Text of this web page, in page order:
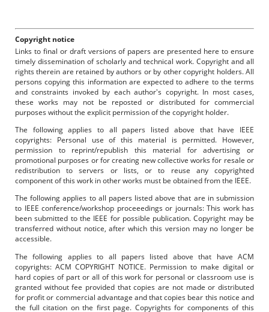
Copyright notice
Links to final or draft versions of papers are presented here to ensure
timely dissemination of scholarly and technical work. Copyright and all
rights therein are retained by authors or by other copyright holders. All
persons copying this information are expected to adhere to the terms
and constraints invoked by each author's copyright. In most cases,
these works may not be reposted or distributed for commercial
purposes without the explicit permission of the copyright holder.
The following applies to all papers listed above that have IEEE
copyrights: Personal use of this material is permitted. However,
permission to reprint/republish this material for advertising or
promotional purposes or for creating new collective works for resale or
redistribution to servers or lists, or to reuse any copyrighted
component of this work in other works must be obtained from the IEEE.
The following applies to all papers listed above that are in submission
to IEEE conference/workshop proceeedings or journals: This work has
been submitted to the IEEE for possible publication. Copyright may be
transferred without notice, after which this version may no longer be
accessible.
The following applies to all papers listed above that have ACM
copyrights: ACM COPYRIGHT NOTICE. Permission to make digital or
hard copies of part or all of this work for personal or classroom use is
granted without fee provided that copies are not made or distributed
for profit or commercial advantage and that copies bear this notice and
the full citation on the first page. Copyrights for components of this